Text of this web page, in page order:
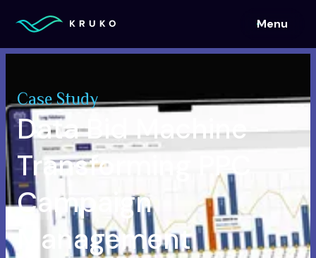
Menu
Case Study
Data Bid Machine -
Transforming PPC
Campaign
Management